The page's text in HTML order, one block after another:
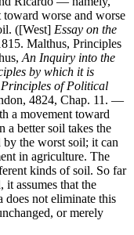
toward worse and worse
([West] Essay on the
Malthus, Principles
An Inquiry into the
by which it is
of Political
4824, Chap. 11. —
a movement toward
a better soil takes the
the worst soil; it can
in agriculture. The
kinds of soil. So far
it assumes that the
does not eliminate this
or merely